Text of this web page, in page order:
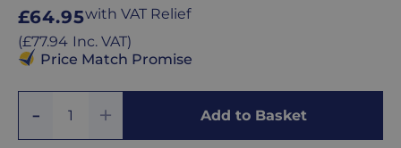
Regular
price
£64.95with VAT Relief
(Regular
price
£77.94 Inc. VAT)
Price Match Promise
Quantity
Remove
Add to Basket